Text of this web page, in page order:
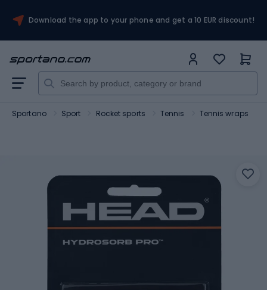
Download the app to your phone and get a 10 EUR discount!
Sportano Sport Rocket sports Tennis Tennis wraps